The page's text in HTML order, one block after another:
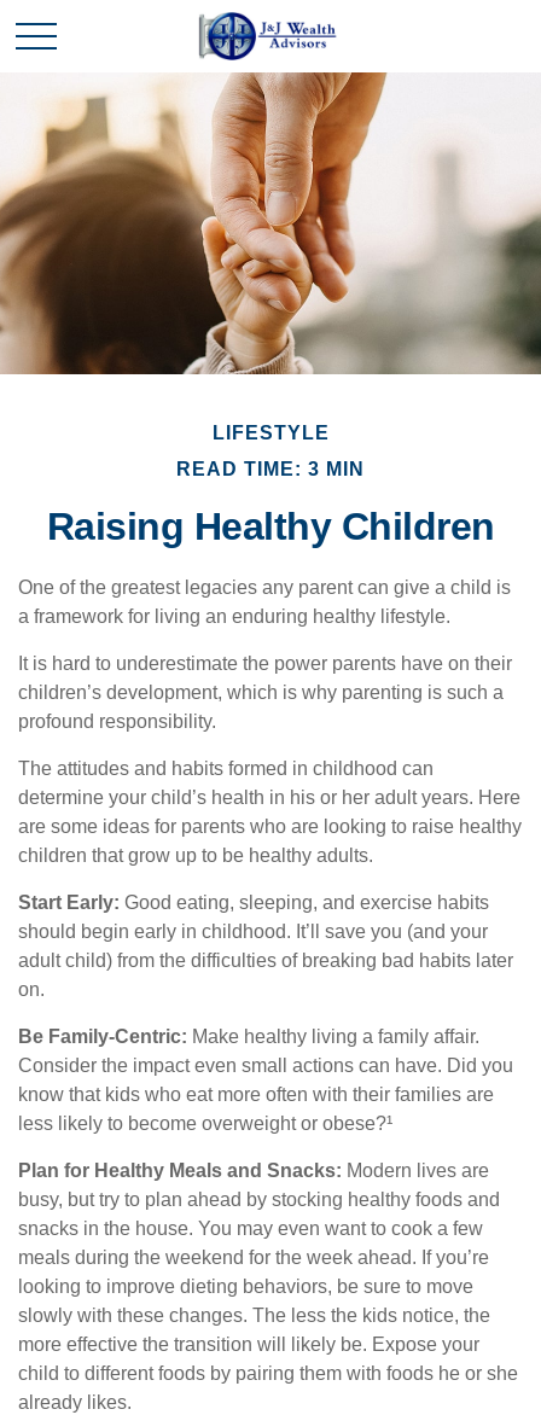
LIFESTYLE
READ TIME: 3 MIN
Raising Healthy Children
One of the greatest legacies any parent can give a child is
a framework for living an enduring healthy lifestyle.
It is hard to underestimate the power parents have on their
children’s development, which is why parenting is such a
profound responsibility.
The attitudes and habits formed in childhood can
determine your child’s health in his or her adult years. Here
are some ideas for parents who are looking to raise healthy
children that grow up to be healthy adults.
Start Early: Good eating, sleeping, and exercise habits
should begin early in childhood. It’ll save you (and your
adult child) from the difficulties of breaking bad habits later
on.
Be Family-Centric: Make healthy living a family affair.
Consider the impact even small actions can have. Did you
know that kids who eat more often with their families are
less likely to become overweight or obese?¹
Plan for Healthy Meals and Snacks: Modern lives are
busy, but try to plan ahead by stocking healthy foods and
snacks in the house. You may even want to cook a few
meals during the weekend for the week ahead. If you’re
looking to improve dieting behaviors, be sure to move
slowly with these changes. The less the kids notice, the
more effective the transition will likely be. Expose your
child to different foods by pairing them with foods he or she
already likes.